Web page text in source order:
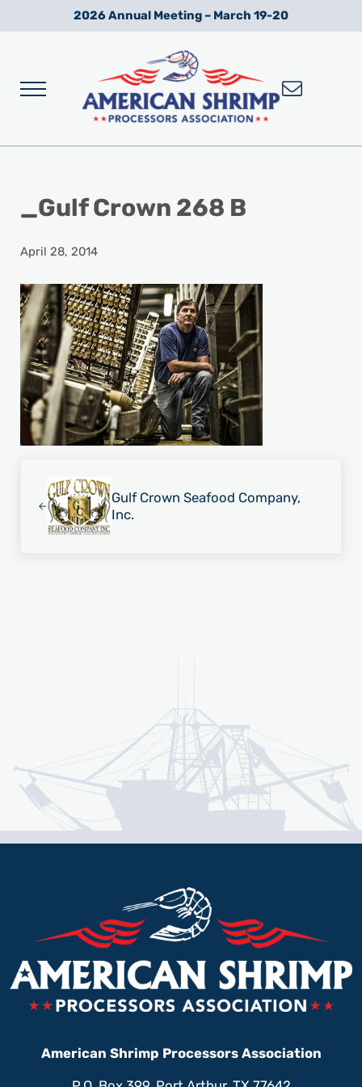
Skip to main content
Skip to after header navigation
Skip to site footer2026 Annual Meeting – March 19-20
Menu
_Gulf Crown 268 B
April 28, 2014
Gulf Crown Seafood Company,
Inc.
American Shrimp Processors Association